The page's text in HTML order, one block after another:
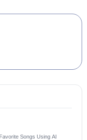
Songs Using AI